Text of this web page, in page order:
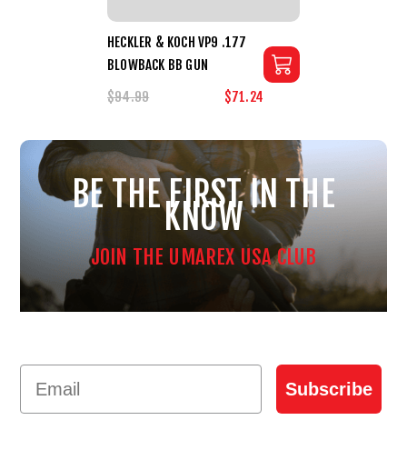
HECKLER & KOCH VP9 .177
BLOWBACK BB GUN
$94.99
$71.24
BE THE FIRST IN THE
KNOW
JOIN THE UMAREX USA CLUB
Email
Subscribe